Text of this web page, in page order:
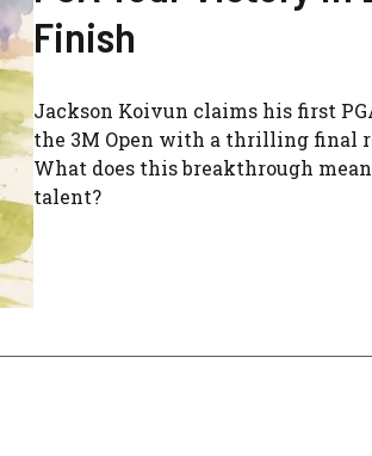
Finish
Jackson Koivun claims his first
the 3M Open with a thrilling final
What does this breakthrough
talent?